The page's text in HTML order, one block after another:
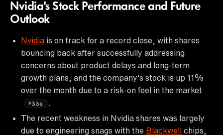
Nvidia's Stock Performance and Future
Outlook
Nvidia is on track for a record close, with shares
bouncing back after successfully addressing
concerns about product delays and long-term
growth plans, and the company's stock is up 11%
over the month due to a risk-on feel in the market
33s
.
The recent weakness in Nvidia shares was largely
due to engineering snags with the Blackwell chips,